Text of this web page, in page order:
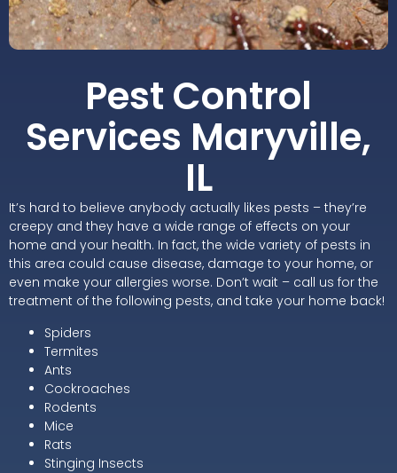
Pest Control
Services Maryville,
IL
It’s hard to believe anybody actually likes pests – they’re
creepy and they have a wide range of effects on your
home and your health. In fact, the wide variety of pests in
this area could cause disease, damage to your home, or
even make your allergies worse. Don’t wait – call us for the
treatment of the following pests, and take your home back!
Spiders
Termites
Ants
Cockroaches
Rodents
Mice
Rats
Stinging Insects